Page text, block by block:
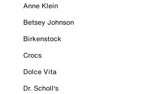
Anne Klein
Betsey Johnson
Birkenstock
Crocs
Dolce Vita
Dr. Scholl's